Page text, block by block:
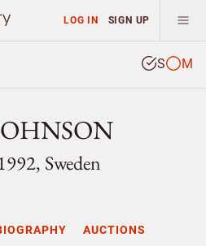
LOG IN SIGN UP
S M
Sweden
AUCTIONS